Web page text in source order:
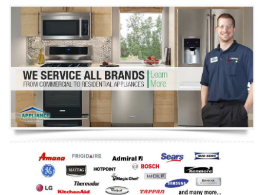
Washer Repair
Dryer Repair
Refrigerator Repair
Oven Repair
Dishwasher Repair